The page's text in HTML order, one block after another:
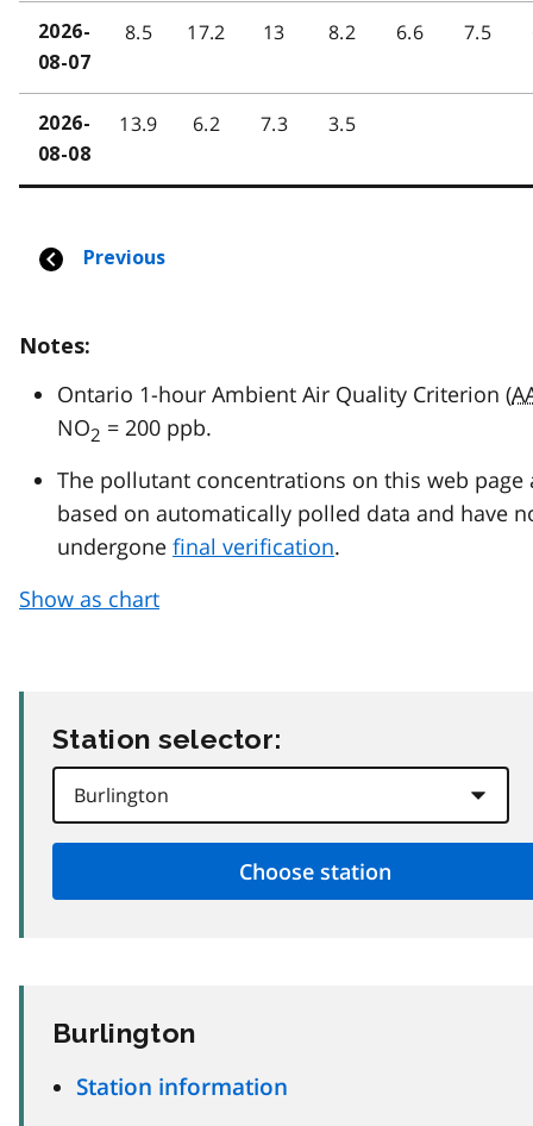
Notes:
Ontario 1-hour Ambient Air Quality Criterion (
NO2 = 200 ppb.
The pollutant concentrations on this web page
based on automatically polled data and have
undergone final verification.
Show as chart
Station selector:
Burlington
Station information